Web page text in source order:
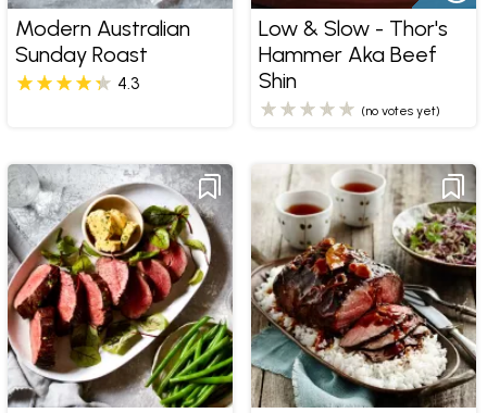
Modern Australian
Sunday Roast
4.3
Low & Slow - Thor's
Hammer Aka Beef
Shin
(no votes yet)